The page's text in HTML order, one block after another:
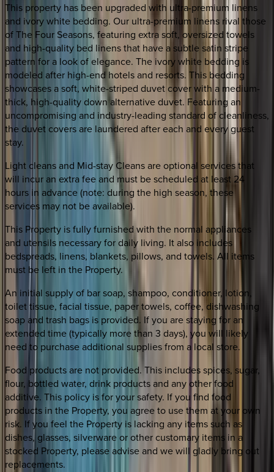
This property has been upgraded with ultra-premium linens
and ivory white bedding. Our ultra-premium linens rival those
of The Four Seasons, featuring extra soft, oversized towels
and high-quality bed linens that have a subtle satin stripe
pattern for a look of elegance. The ivory white bedding is
modeled after high-end hotels and resorts. This bedding
showcases a soft, white-striped duvet cover with a medium-
thick, high-quality down alternative duvet. Featuring an
uncompromising and industry-leading standard of cleanliness,
the duvet covers are laundered after each and every guest
stay.
Light cleans and Mid-stay Cleans are optional services that
will incur an extra fee and must be scheduled at least 24
hours in advance (note: during the high season, these
services may not be available).
This Property is fully furnished with the normal appliances
and utensils necessary for daily living. It also includes
bedspreads, linens, blankets, pillows, and towels. All items
must be left in the Property.
An initial supply of bar soap, shampoo, conditioner, lotion,
toilet tissue, facial tissue, paper towels, coffee, dishwashing
soap and trash bags is provided. If you are staying for an
extended time (typically more than 3 days), you will likely
need to purchase additional supplies from a local store.
Food products are not provided. This includes spices, sugar,
flour, bottled water, drink products and any other food
additive. This policy is for your safety. If you find food
products in the Property, you agree to use them at your own
risk. If you feel the Property is lacking any items such as
dishes, glasses, silverware or other customary items in a
stocked Property, please advise and we will gladly bring out
replacements.